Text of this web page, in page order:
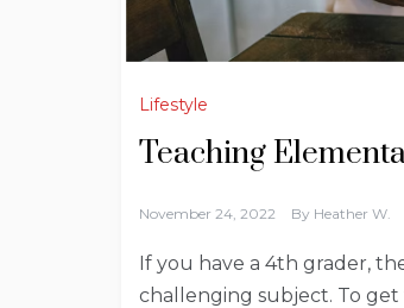
Lifestyle
Teaching
November 24, 2022 By Heather W.
If you have a 4th grader,
challenging subject. To